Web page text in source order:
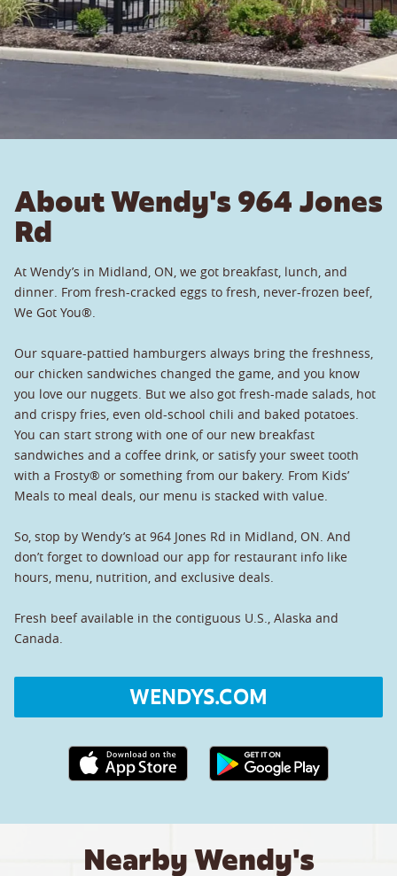
About Wendy's 964 Jones
Rd
At Wendy’s in Midland, ON, we got breakfast, lunch, and
dinner. From fresh-cracked eggs to fresh, never-frozen beef,
We Got You®.
Our square-pattied hamburgers always bring the freshness,
our chicken sandwiches changed the game, and you know
you love our nuggets. But we also got fresh-made salads, hot
and crispy fries, even old-school chili and baked potatoes.
You can start strong with one of our new breakfast
sandwiches and a coffee drink, or satisfy your sweet tooth
with a Frosty® or something from our bakery. From Kids’
Meals to meal deals, our menu is stacked with value.
So, stop by Wendy’s at 964 Jones Rd in Midland, ON. And
don’t forget to download our app for restaurant info like
hours, menu, nutrition, and exclusive deals.
Fresh beef available in the contiguous U.S., Alaska and
Canada.
WENDYS.COM
Apple App Store link Google Play link
Nearby Wendy's